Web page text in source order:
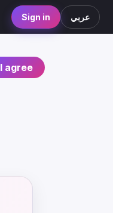
I agree
Sign in عربي